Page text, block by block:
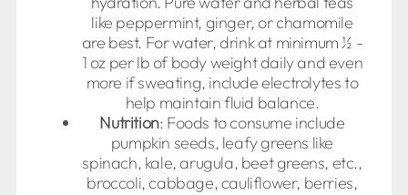
like peppermint, ginger, or chamomile
are best. For water, drink at minimum ½ -
1 oz per lb of body weight daily and even
more if sweating, include electrolytes to
help maintain fluid balance.
Nutrition: Foods to consume include
pumpkin seeds, leafy greens like
spinach, kale, arugula, beet greens, etc.,
broccoli, cabbage, cauliflower, berries,